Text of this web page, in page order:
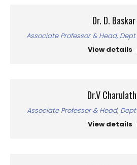
Dr. D. Baskar
Associate Professor & Head,
View details
Dr.V
Associate Professor & Head,
View details